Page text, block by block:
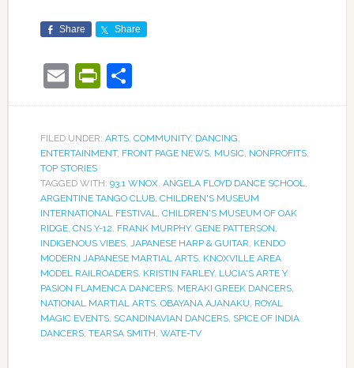
Share Share
EmailPrintFriendly
FILED UNDER: ARTS, COMMUNITY, DANCING,
ENTERTAINMENT, FRONT PAGE NEWS, MUSIC, NONPROFITS,
TOP STORIES
TAGGED WITH: 93.1 WNOX, ANGELA FLOYD DANCE SCHOOL,
ARGENTINE TANGO CLUB, CHILDREN'S MUSEUM
INTERNATIONAL FESTIVAL, CHILDREN'S MUSEUM OF OAK
RIDGE, CNS Y-12, FRANK MURPHY, GENE PATTERSON,
INDIGENOUS VIBES, JAPANESE HARP & GUITAR, KENDO
MODERN JAPANESE MARTIAL ARTS, KNOXVILLE AREA
MODEL RAILROADERS, KRISTIN FARLEY, LUCIA'S ARTE Y
PASION FLAMENCA DANCERS, MERAKI GREEK DANCERS,
NATIONAL MARTIAL ARTS, OBAYANA AJANAKU, ROYAL
MAGIC EVENTS, SCANDINAVIAN DANCERS, SPICE OF INDIA
DANCERS, TEARSA SMITH, WATE-TV